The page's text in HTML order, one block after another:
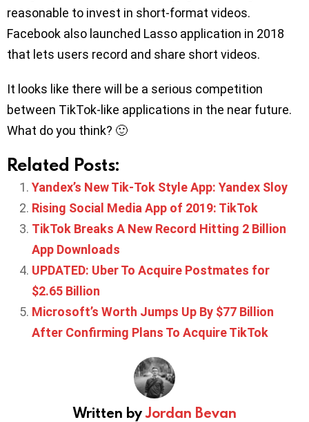
reasonable to invest in short-format videos.
Facebook also launched Lasso application in 2018
that lets users record and share short videos.
It looks like there will be a serious competition
between TikTok-like applications in the near future.
What do you think? 🙂
Related Posts:
Yandex’s New Tik-Tok Style App: Yandex Sloy
Rising Social Media App of 2019: TikTok
TikTok Breaks A New Record Hitting 2 Billion
App Downloads
UPDATED: Uber To Acquire Postmates for
$2.65 Billion
Microsoft’s Worth Jumps Up By $77 Billion
After Confirming Plans To Acquire TikTok
Written byJordan Bevan